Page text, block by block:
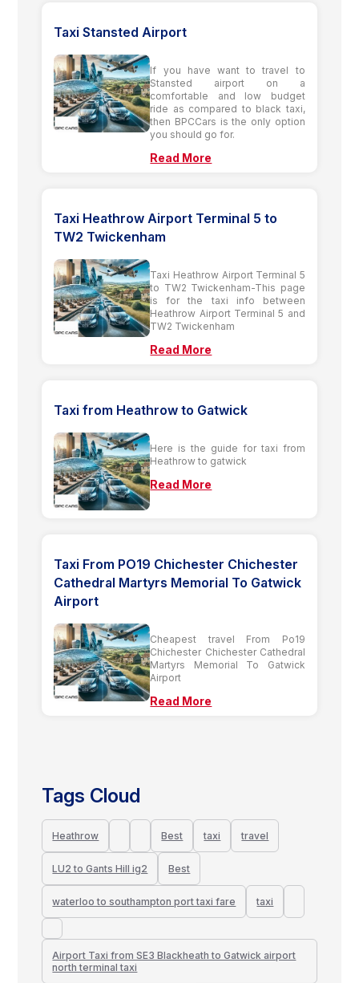
Taxi Stansted Airport
If you have want to travel to
Stansted airport on a
comfortable and low budget
ride as compared to black taxi,
then BPCCars is the only option
you should go for.
Read More
Taxi Heathrow Airport Terminal 5 to
TW2 Twickenham
Taxi Heathrow Airport Terminal 5
to TW2 Twickenham-This page
is for the taxi info between
Heathrow Airport Terminal 5 and
TW2 Twickenham
Read More
Taxi from Heathrow to Gatwick
Here is the guide for taxi from
Heathrow to gatwick
Read More
Taxi From PO19 Chichester Chichester
Cathedral Martyrs Memorial To Gatwick
Airport
Cheapest travel From Po19
Chichester Chichester Cathedral
Martyrs Memorial To Gatwick
Airport
Read More
Tags Cloud
Heathrow Best taxi travel
LU2 to Gants Hill ig2 Best
waterloo to southampton port taxi fare taxi
Airport Taxi from SE3 Blackheath to Gatwick airport
north terminal taxi